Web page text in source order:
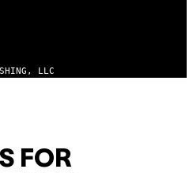
LLC
FOR